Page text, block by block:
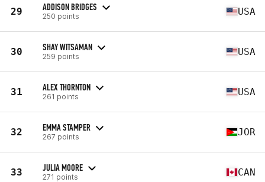
29 ADDISON BRIDGES
250 points USA
30 SHAY WITSAMAN
259 points USA
31 ALEX THORNTON
261 points USA
32 EMMA STAMPER
267 points JOR
33 JULIA MOORE
271 points CAN